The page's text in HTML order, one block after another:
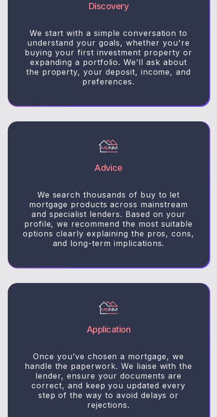
Discovery
We start with a simple conversation to
understand your goals, whether you're
buying your first investment property or
expanding a portfolio. We’ll ask about
the property, your deposit, income, and
preferences.
Advice
We search thousands of buy to let
mortgage products across mainstream
and specialist lenders. Based on your
profile, we recommend the most suitable
options clearly explaining the pros, cons,
and long-term implications.
Application
Once you’ve chosen a mortgage, we
handle the paperwork. We liaise with the
lender, ensure your documents are
correct, and keep you updated every
step of the way to avoid delays or
rejections.